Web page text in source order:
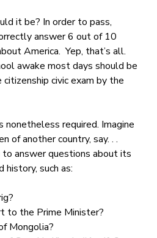
it be? In order to pass,
answer 6 out of 10
America. Yep, that’s all.
awake most days should be
civic exam by the
nonetheless required. Imagine
of another country, say. . .
to answer questions about its
history, such as:
to the Prime Minister?
Mongolia?